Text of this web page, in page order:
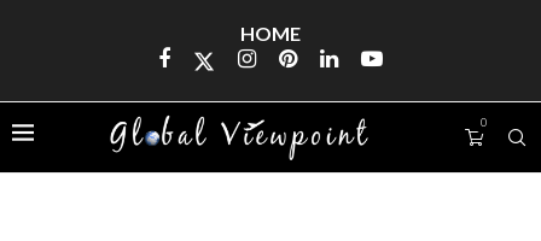
HOME
0